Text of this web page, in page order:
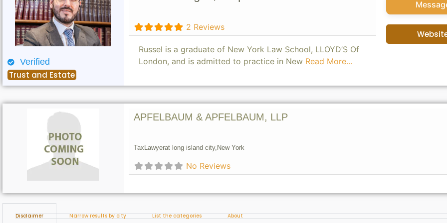
Verified
Trust and Estate
2 Reviews
Russel is a graduate of New York Law School, LLOYD’S Of
London, and is admitted to practice in New Read More...
APFELBAUM & APFELBAUM, LLP
Tax Lawyerat long island city, New York
No Reviews
Disclaimer Narrow results by city List the categories About